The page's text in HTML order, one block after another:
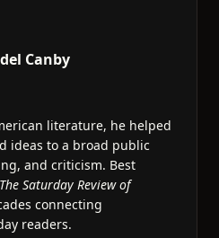
Canby
literature, he helped
ideas to a broad public
and criticism. Best
The Saturday Review of
connecting
readers.